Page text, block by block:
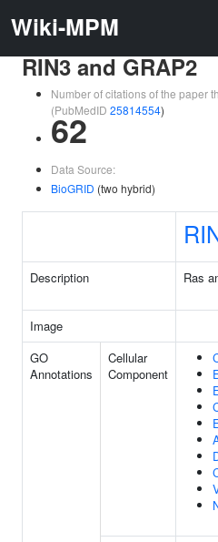
Wiki-MPM
RIN3 and GRAP2
Number of citations of the paper
(PubMedID 25814554)
62
Data Source:
BioGRID (two hybrid)
Description Ras
Image
GO
Annotations
Cellular
Component